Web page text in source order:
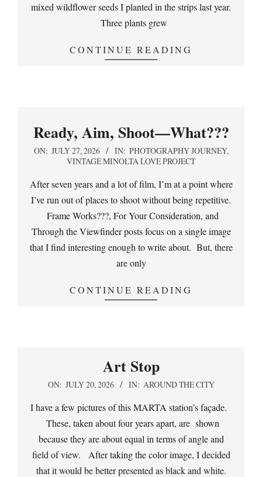
mixed wildflower seeds I planted in the strips last year.
Three plants grew
CONTINUE READING
Ready, Aim, Shoot—What???
2026-
27
ON: JULY 27, 2026 IN: PHOTOGRAPHY JOURNEY,
VINTAGE MINOLTA LOVE PROJECT
After seven years and a lot of film, I’m at a point where
I’ve run out of places to shoot without being repetitive.
Frame Works???, For Your Consideration, and
Through the Viewfinder posts focus on a single image
that I find interesting enough to write about. But, there
are only
CONTINUE READING
Art Stop
2026-
20
ON: JULY 20, 2026 IN: AROUND THE CITY
I have a few pictures of this MARTA station’s façade.
These, taken about four years apart, are shown
because they are about equal in terms of angle and
field of view. After taking the color image, I decided
that it would be better presented as black and white.